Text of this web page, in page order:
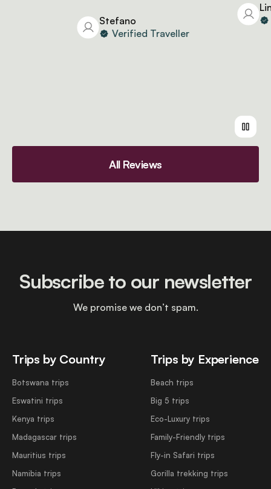
Stefano
Verified Traveller
All Reviews
Trips by Country
Botswana trips
Eswatini trips
Kenya trips
Madagascar trips
Mauritius trips
Namibia trips
Trips by Experience
Beach trips
Big 5 trips
Eco-Luxury trips
Family-Friendly trips
Fly-in Safari trips
Gorilla trekking trips
Subscribe to our newsletter
We promise we don’t spam.